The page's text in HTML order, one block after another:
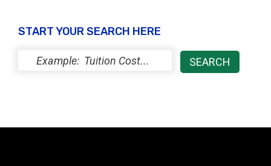
START YOUR SEARCH HERE